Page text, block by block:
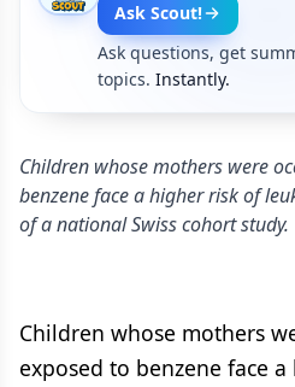
Ask Scout!
Ask questions, get
topics. Instantly.
Children whose mothers were
benzene face a higher risk of
of a national Swiss cohort study.
Children whose mothers
exposed to benzene face